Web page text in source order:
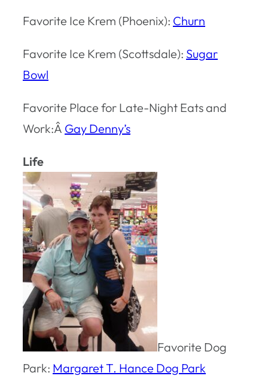
Favorite Ice Krem (Phoenix): Churn
Favorite Ice Krem (Scottsdale): Sugar
Bowl
Favorite Place for Late-Night Eats and
Work:Â Gay Denny’s
Life
Favorite Dog
Park: Margaret T. Hance Dog Park